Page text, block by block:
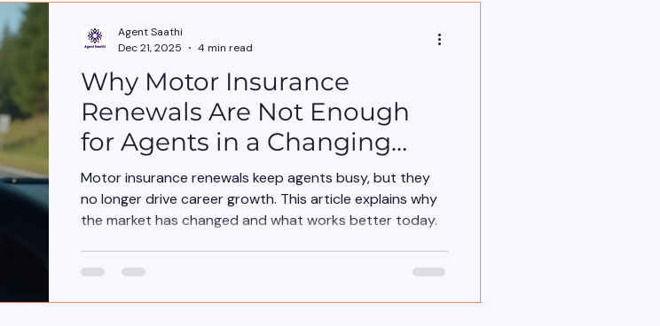
Why Motor Insurance
Renewals Are Not Enough
for Agents in a Changing
Market
Motor insurance renewals keep agents busy, but they
no longer drive career growth. This article explains why
the market has changed and what works better today.
Agent Saathi
Dec 21, 2025
4 min read